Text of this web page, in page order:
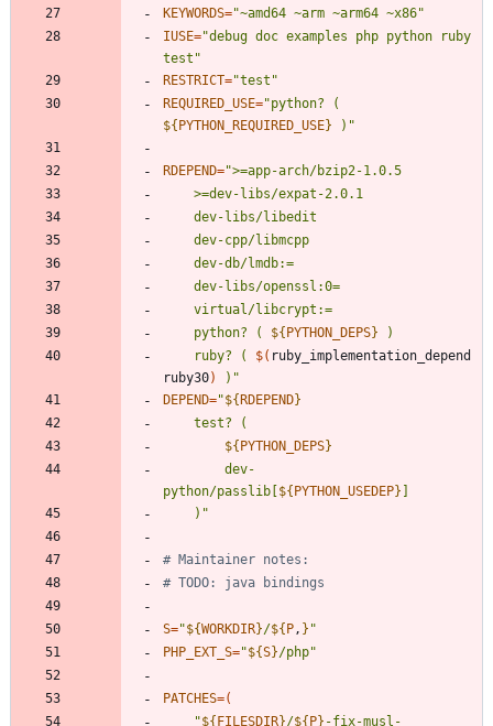
KEYWORDS="~amd64 ~arm ~arm64 ~x86"
IUSE="debug doc examples php python ruby
test"
RESTRICT="test"
REQUIRED_USE="
${ PYTHON_REQUIRED_USE} ) "
RDEPEND="
	python? (
${ PYTHON_DEPS}
	ruby? (
$( ruby_implementation_depend
ruby30) ) "
DEPEND="${ RDEPEND}
${ PYTHON_DEPS}
python/passlib[ ${ PYTHON_USEDEP}
	)
"
# Maintainer notes:
# TODO: java bindings
S="${WORKDIR}/${ P, } "
PHP_EXT_S="${S}/php"
PATCHES=(
"${ FILESDIR}/${ P} -fix-musl-